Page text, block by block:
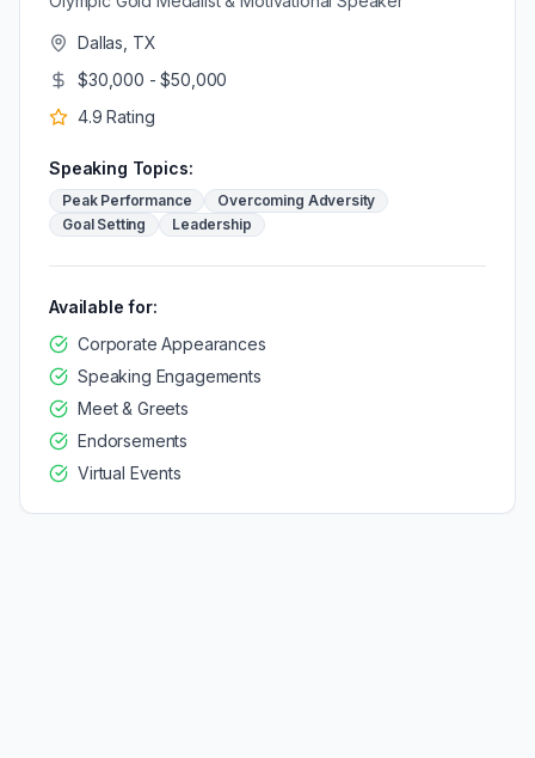
Dallas, TX
$30,000 - $50,000
4.9 Rating
Speaking Topics:
Peak Performance
Overcoming Adversity
Goal Setting
Leadership
Available for:
Corporate Appearances
Speaking Engagements
Meet & Greets
Endorsements
Virtual Events